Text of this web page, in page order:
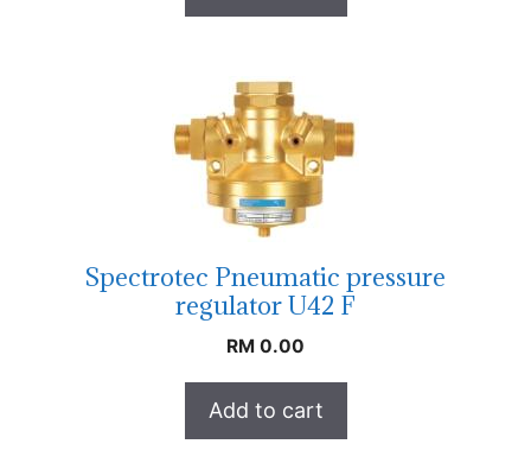
Spectrotec Pneumatic pressure
regulator U42 F
RM 0.00
Add to cart